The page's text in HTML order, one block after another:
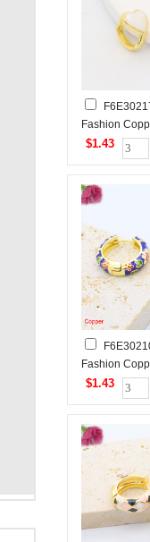
Fashion
$1.43
Fashion
$1.43